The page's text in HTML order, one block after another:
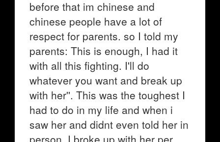
before that im chinese and
chinese people have a lot of
respect for parents. so I told my
parents: This is enough, I had it
with all this fighting. I'll do
whatever you want and break up
with her''. This was the toughest I
had to do in my life and when i
saw her and didnt even told her in
person. I broke up with her per